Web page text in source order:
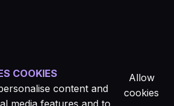
COOKIES
content and
Allow
cookies